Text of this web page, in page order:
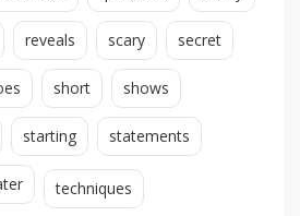
reveals scary secret
short shows
starting statements
techniques